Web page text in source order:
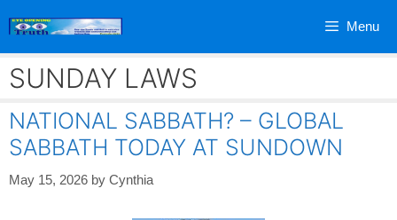
Menu
SUNDAY LAWS
NATIONAL SABBATH? – GLOBAL
SABBATH TODAY AT SUNDOWN
May 15, 2026 by Cynthia